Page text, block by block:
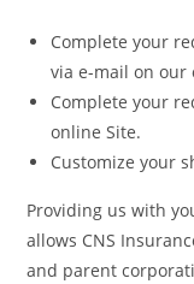
Complete your
via e-mail on our
Complete your
online Site.
Customize your
Providing us with
allows CNS
and parent